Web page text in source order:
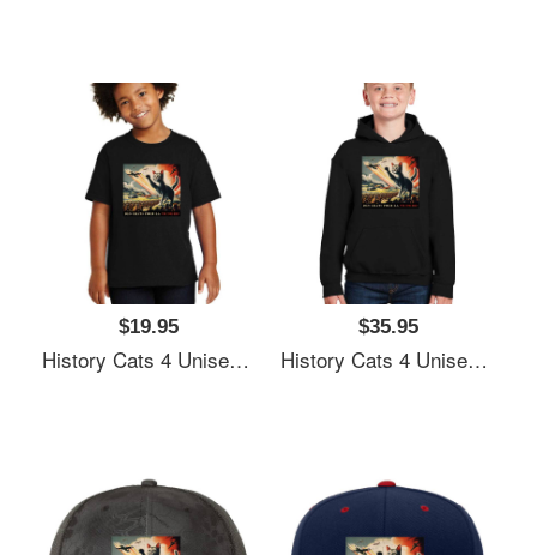
$19.95
History Cats 4 Unisex T-Shirts
$35.95
History Cats 4 Unisex T-Shirts